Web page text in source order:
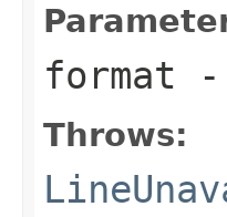
format -
Throws: